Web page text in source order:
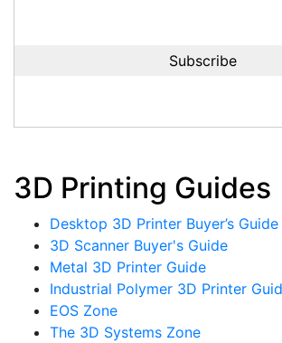
3D Printing Guides
Desktop 3D Printer Buyer’s Guide
3D Scanner Buyer's Guide
Metal 3D Printer Guide
Industrial Polymer 3D Printer
EOS Zone
The 3D Systems Zone